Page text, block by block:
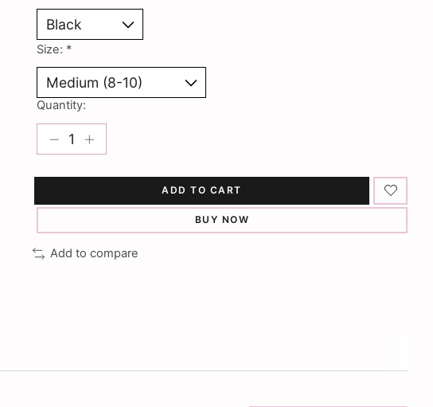
Size: *
Quantity:
ADD TO CART
BUY NOW
Add to compare